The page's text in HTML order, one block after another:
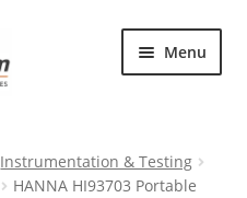
Menu
Instrumentation & Testing
HANNA HI93703 Portable